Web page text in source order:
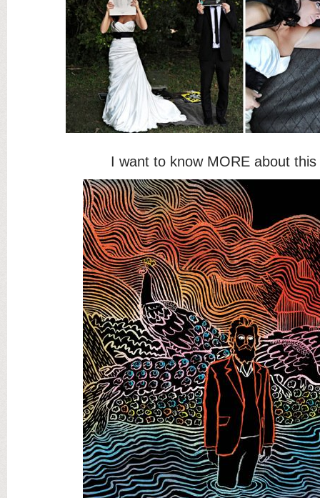
I want to know MORE about this